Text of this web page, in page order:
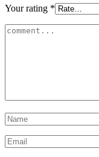
Your rating *